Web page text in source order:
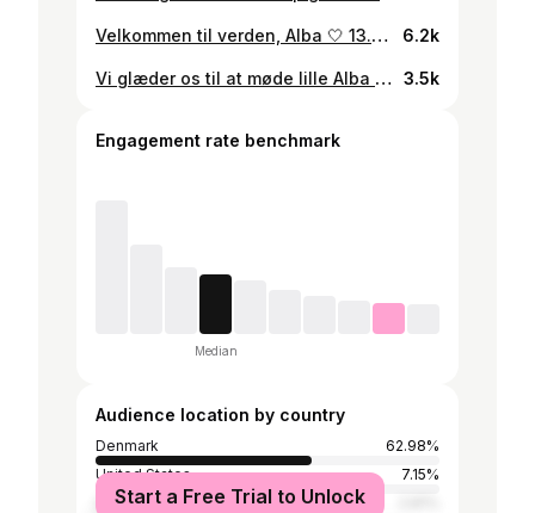
Velkommen til verden, Alba 🤍 13.01.2023. Btw du har verdens sejeste mor 6.2k
Vi glæder os til at møde lille Alba - som er sat til at komme den 31.12.2022… Så hvis vi er rigtig heldige, så hedder den børnefødselsdag hver 1. Januar de næste mange år 🍾😭 3.5k
Engagement rate benchmark
Median
Audience location by country
Denmark
62.98%
United States
7.15%
Spain
Start a Free Trial to Unlock